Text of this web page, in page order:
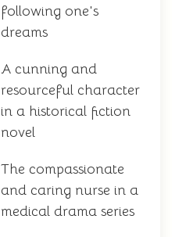
following one's
dreams
A cunning and
resourceful character
in a historical fiction
novel
The compassionate
and caring nurse in a
medical drama series